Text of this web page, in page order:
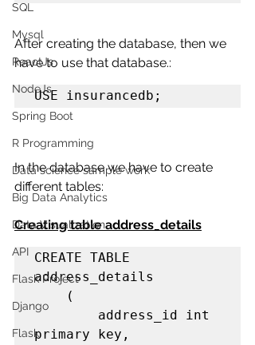
SQL
Mysql
ReactJs
NodeJs
Spring Boot
R Programming
Data science sample work
Big Data Analytics
Data Visualization
API
Flask Project
Django
Flask
After creating the database, then we
have to use that database.:
USE insurancedb;
In the database we have to create
different tables:
Creating table address_details
CREATE TABLE
address_details
        address_id int
primary key,